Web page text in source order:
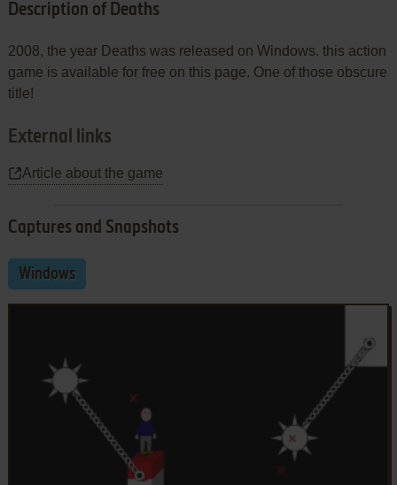
Description of Deaths
2008, the year Deaths was released on Windows. this action
game is available for free on this page. One of those obscure
title!
External links
Article about the game
Captures and Snapshots
Windows